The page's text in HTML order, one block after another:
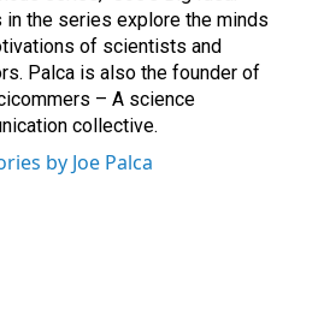
in the series explore the minds
of scientists and
Palca is also the founder of
– A science
collective.
by Joe Palca